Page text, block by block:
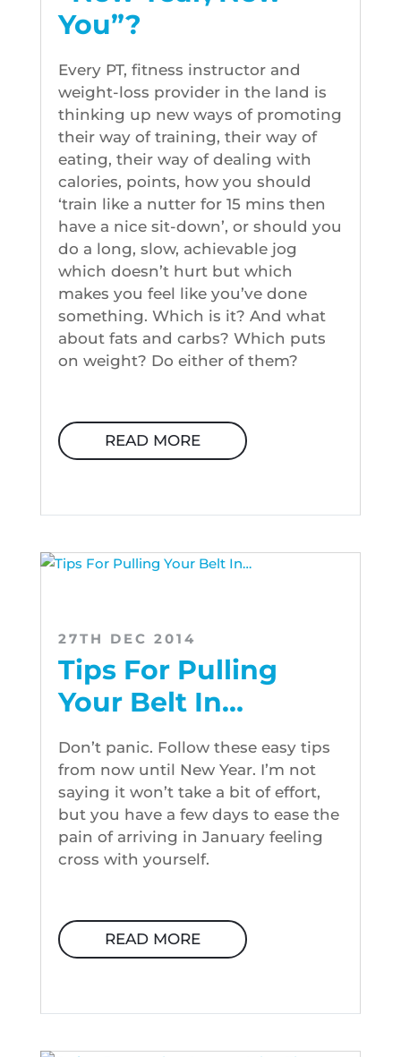
You”?
Every PT, fitness instructor and
weight-loss provider in the land is
thinking up new ways of promoting
their way of training, their way of
eating, their way of dealing with
calories, points, how you should
‘train like a nutter for 15 mins then
have a nice sit-down’, or should you
do a long, slow, achievable jog
which doesn’t hurt but which
makes you feel like you’ve done
something. Which is it? And what
about fats and carbs? Which puts
on weight? Do either of them?
READ MORE
Tips For Pulling
Your Belt In…
27TH DEC 2014
Don’t panic. Follow these easy tips
from now until New Year. I’m not
saying it won’t take a bit of effort,
but you have a few days to ease the
pain of arriving in January feeling
cross with yourself.
READ MORE